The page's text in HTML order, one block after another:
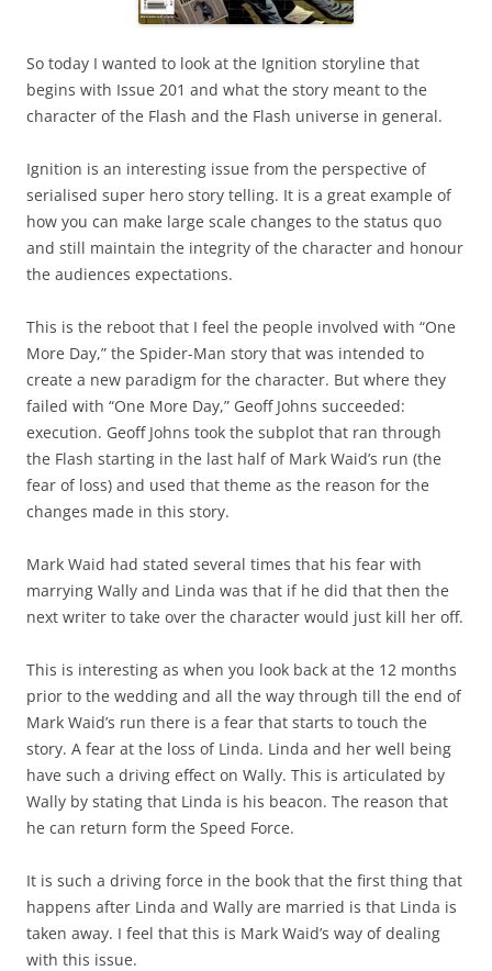
So today I wanted to look at the Ignition storyline that
begins with Issue 201 and what the story meant to the
character of the Flash and the Flash universe in general.
Ignition is an interesting issue from the perspective of
serialised super hero story telling. It is a great example of
how you can make large scale changes to the status quo
and still maintain the integrity of the character and honour
the audiences expectations.
This is the reboot that I feel the people involved with “One
More Day,” the Spider-Man story that was intended to
create a new paradigm for the character. But where they
failed with “One More Day,” Geoff Johns succeeded:
execution. Geoff Johns took the subplot that ran through
the Flash starting in the last half of Mark Waid’s run (the
fear of loss) and used that theme as the reason for the
changes made in this story.
Mark Waid had stated several times that his fear with
marrying Wally and Linda was that if he did that then the
next writer to take over the character would just kill her off.
This is interesting as when you look back at the 12 months
prior to the wedding and all the way through till the end of
Mark Waid’s run there is a fear that starts to touch the
story. A fear at the loss of Linda. Linda and her well being
have such a driving effect on Wally. This is articulated by
Wally by stating that Linda is his beacon. The reason that
he can return form the Speed Force.
It is such a driving force in the book that the first thing that
happens after Linda and Wally are married is that Linda is
taken away. I feel that this is Mark Waid’s way of dealing
with this issue.